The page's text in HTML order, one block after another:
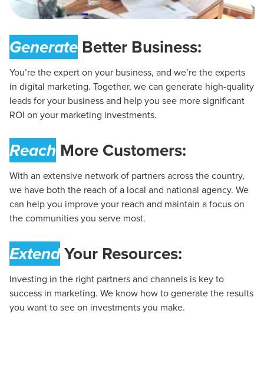
GenerateBetter Business:
You’re the expert on your business, and we’re the experts
in digital marketing. Together, we can generate high-quality
leads for your business and help you see more significant
ROI on your marketing investments.
Reach More Customers:
With an extensive network of partners across the country,
we have both the reach of a local and national agency. We
can help you improve your reach and maintain a focus on
the communities you serve most.
ExtendYour Resources:
Investing in the right partners and channels is key to
success in marketing. We know how to generate the results
you want to see on investments you make.